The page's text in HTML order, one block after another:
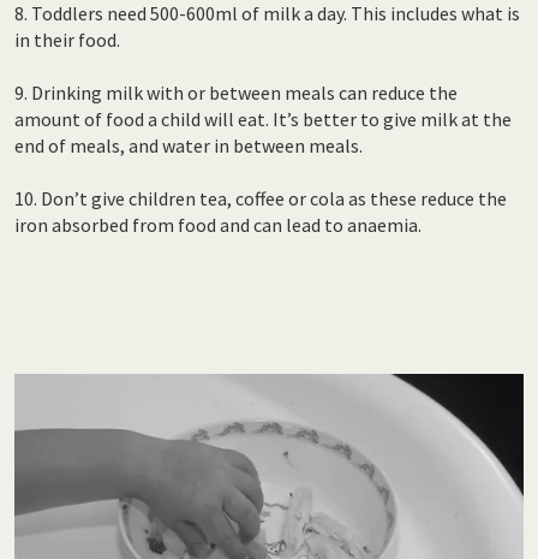
8. Toddlers need 500-600ml of milk a day. This includes what is
in their food.
9. Drinking milk with or between meals can reduce the
amount of food a child will eat. It’s better to give milk at the
end of meals, and water in between meals.
10. Don’t give children tea, coffee or cola as these reduce the
iron absorbed from food and can lead to anaemia.